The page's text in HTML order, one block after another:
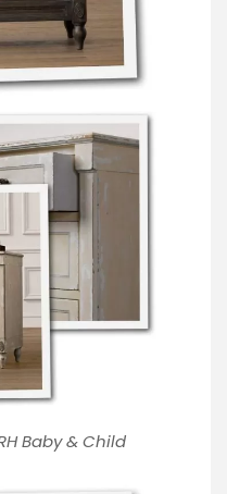
Baby & Child